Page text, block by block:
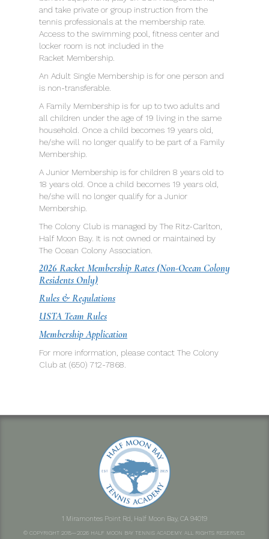
and take private or group instruction from the
tennis professionals at the membership rate.
Access to the swimming pool, fitness center and
locker room is not included in the
Racket Membership.
An Adult Single Membership is for one person and
is non-transferable.
A Family Membership is for up to two adults and
all children under the age of 19 living in the same
household. Once a child becomes 19 years old,
he/she will no longer qualify to be part of a Family
Membership.
A Junior Membership is for children 8 years old to
18 years old. Once a child becomes 19 years old,
he/she will no longer qualify for a Junior
Membership.
The Colony Club is managed by The Ritz-Carlton,
Half Moon Bay. It is not owned or maintained by
The Ocean Colony Association.
2026 Racket Membership Rates (Non-Ocean Colony
Residents Only)
Rules & Regulations
USTA Team Rules
Membership Application
For more information, please contact The Colony
Club at (650) 712-7868.
1 Miramontes Point Rd, Half Moon Bay, CA 94019
© COPYRIGHT 2015—2026 HALF MOON BAY TENNIS ACADEMY. ALL RIGHTS RESERVED.